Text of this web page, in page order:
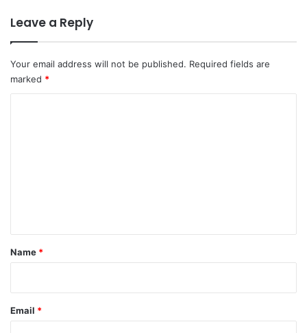
Leave a Reply
Your email address will not be published. Required fields are
marked *
*
Name *
Email *